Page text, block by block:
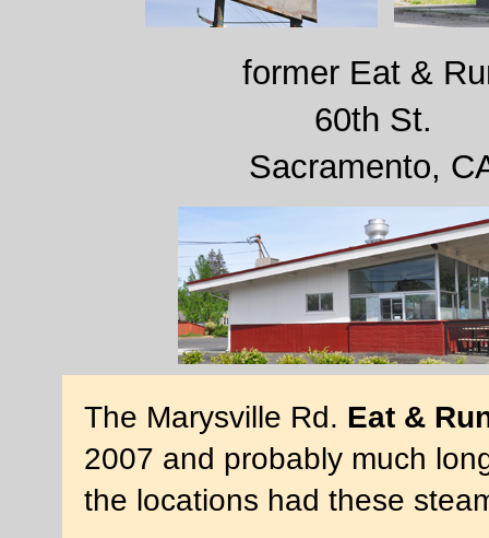
former Eat &
60th St.
Sacramento,
The Marysville Rd. Eat &
2007 and probably much
the locations had these